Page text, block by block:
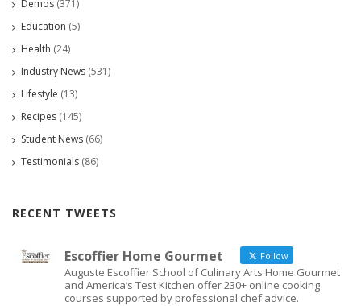
Demos (371)
Education (5)
Health (24)
Industry News (531)
Lifestyle (13)
Recipes (145)
Student News (66)
Testimonials (86)
RECENT TWEETS
Escoffier Home Gourmet Follow
Auguste Escoffier School of Culinary Arts Home Gourmet
and America’s Test Kitchen offer 230+ online cooking
courses supported by professional chef advice.